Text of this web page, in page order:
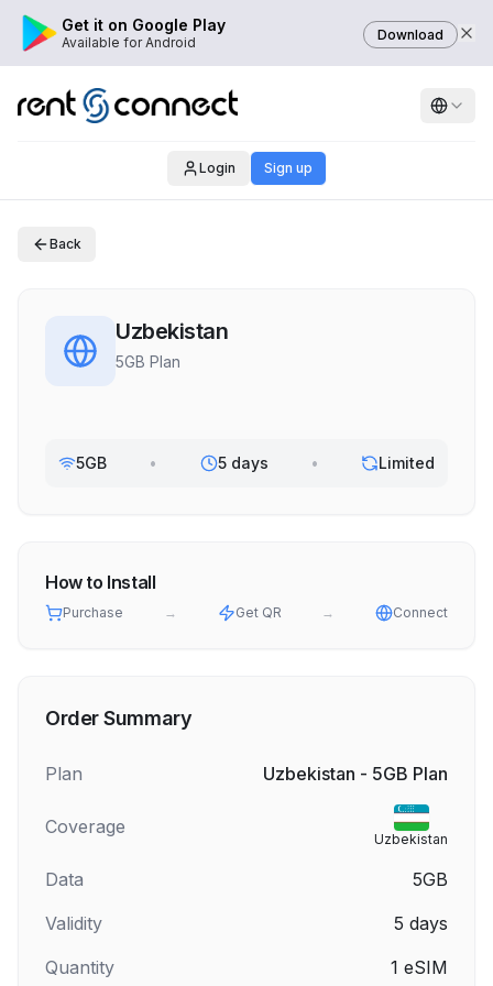
Get it on Google Play
Available for Android Download
Login Sign up
Back
Uzbekistan
5GB Plan
5GB • 5 days • Limited
How to Install
Purchase → Get QR → Connect
Order Summary
Plan Uzbekistan - 5GB Plan
Coverage
Uzbekistan
Data
5GB
Validity
5 days
Quantity
1 eSIM